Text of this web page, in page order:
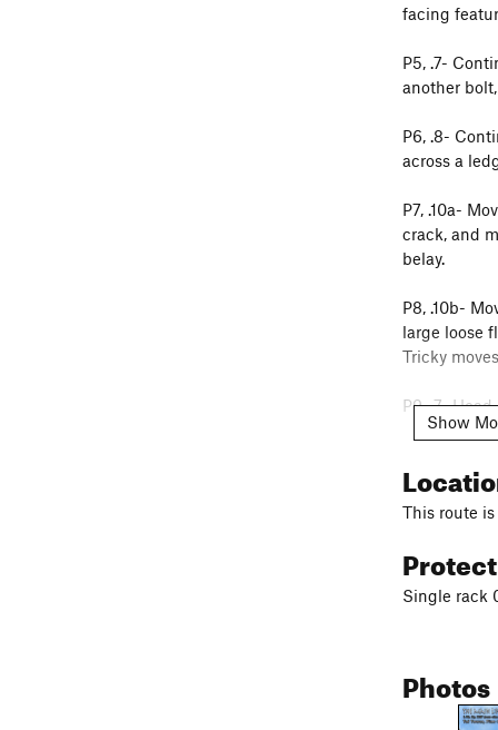
facing
P5, .7-
another
P6, .8-
across a
P7, .10a-
crack, and
belay.
P8, .10b-
large loose
Tricky
P9, .7-
outside
Show
This route
Single rack
Photos